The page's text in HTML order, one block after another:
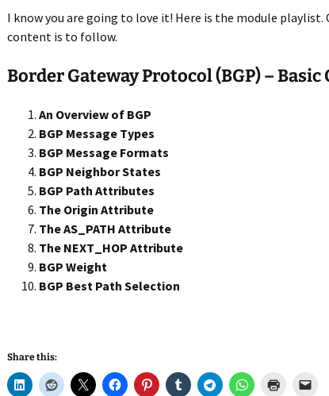
I know you are going to love it! Here is the module playlist.
content is to follow.
Border Gateway Protocol (BGP) –
An Overview of BGP
BGP Message Types
BGP Message Formats
BGP Neighbor States
BGP Path Attributes
The Origin Attribute
The AS_PATH Attribute
The NEXT_HOP Attribute
BGP Weight
BGP Best Path Selection
Share this: